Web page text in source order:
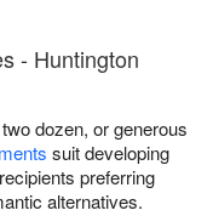
- Huntington
dozen, or generous
suit developing
preferring
alternatives.